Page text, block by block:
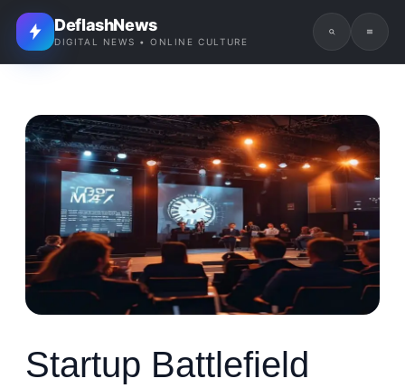
DeflashNews
DIGITAL NEWS • ONLINE CULTURE
Startup Battlefield